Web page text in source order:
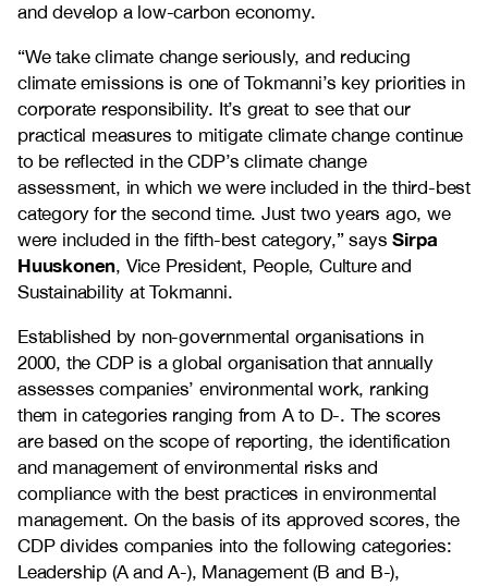
and develop a low-carbon economy.
“We take climate change seriously, and reducing
climate emissions is one of Tokmanni’s key priorities in
corporate responsibility. It’s great to see that our
practical measures to mitigate climate change continue
to be reflected in the CDP’s climate change
assessment, in which we were included in the third-best
category for the second time. Just two years ago, we
were included in the fifth-best category,” saysSirpa
Huuskonen, Vice President, People, Culture and
Sustainability at Tokmanni.
Established by non-governmental organisations in
2000, the CDP is a global organisation that annually
assesses companies’ environmental work, ranking
them in categories ranging from A to D-. The scores
are based on the scope of reporting, the identification
and management of environmental risks and
compliance with the best practices in environmental
management. On the basis of its approved scores, the
CDP divides companies into the following categories:
Leadership (A and A-), Management (B and B-),